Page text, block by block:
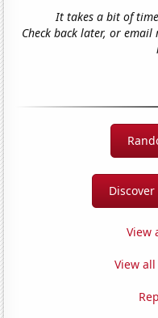
It takes a bit of
Check back later, or
View
View